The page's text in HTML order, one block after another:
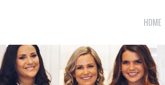
HOME